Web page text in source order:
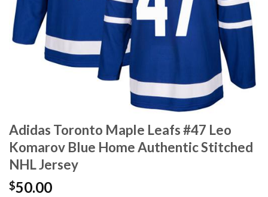
Adidas Toronto Maple Leafs #47 Leo
Komarov Blue Home Authentic Stitched
NHL Jersey
$50.00